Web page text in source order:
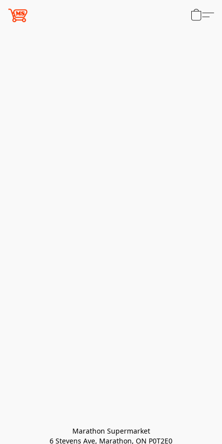
Marathon Supermarket
6 Stevens Ave, Marathon, ON P0T2E0